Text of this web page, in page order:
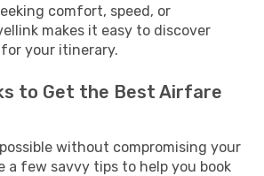
comfort, speed, or
makes it easy to discover
your itinerary.
to Get the Best Airfare
without compromising your
a few savvy tips to help you book